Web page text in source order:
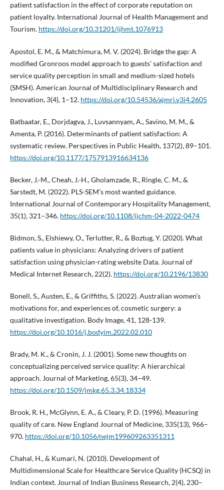
patient satisfaction in the effect of corporate reputation on
patient loyalty. International Journal of Health Management and
Tourism. https://doi.org/10.31201/ijhmt.1076913
Apostol, E. M., & Matchimura, M. V. (2024). Bridge the gap: A
modified Gronroos model approach to guests’ satisfaction and
service quality perception in small and medium-sized hotels
(SMSH). American Journal of Multidisciplinary Research and
Innovation, 3(4), 1–12. https://doi.org/10.54536/ajmri.v3i4.2605
Batbaatar, E., Dorjdagva, J., Luvsannyam, A., Savino, M. M., &
Amenta, P. (2016). Determinants of patient satisfaction: A
systematic review. Perspectives in Public Health, 137(2), 89–101.
https://doi.org/10.1177/1757913916634136
Becker, J.-M., Cheah, J.-H., Gholamzade, R., Ringle, C. M., &
Sarstedt, M. (2022). PLS-SEM’s most wanted guidance.
International Journal of Contemporary Hospitality Management,
35(1), 321–346. https://doi.org/10.1108/ijchm-04-2022-0474
Bidmon, S., Elshiewy, O., Terlutter, R., & Boztug, Y. (2020). What
patients value in physicians: Analyzing drivers of patient
satisfaction using physician-rating website Data. Journal of
Medical Internet Research, 22(2). https://doi.org/10.2196/13830
Bonell, S., Austen, E., & Griffiths, S. (2022). Australian women’s
motivations for, and experiences of, cosmetic surgery: a
qualitative investigation. Body Image, 41, 128-139.
https://doi.org/10.1016/j.bodyim.2022.02.010
Brady, M. K., & Cronin, J. J. (2001). Some new thoughts on
conceptualizing perceived service quality: A hierarchical
approach. Journal of Marketing, 65(3), 34–49.
https://doi.org/10.1509/jmkg.65.3.34.18334
Brook, R. H., McGlynn, E. A., & Cleary, P. D. (1996). Measuring
quality of care. New England Journal of Medicine, 335(13), 966–
970. https://doi.org/10.1056/nejm199609263351311
Chahal, H., & Kumari, N. (2010). Development of
Multidimensional Scale for Healthcare Service Quality (HCSQ) in
Indian context. Journal of Indian Business Research, 2(4), 230–